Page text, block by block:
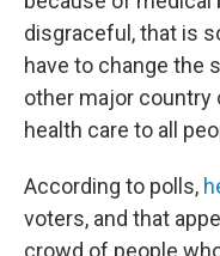
disgraceful, that is
have to change the
other major country
health care to all
According to polls,
voters, and that
crowd of people